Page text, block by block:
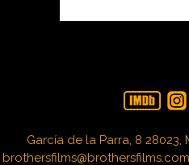
García de la Parra, 8 28023,
brothersfilms@brothersfilms.com